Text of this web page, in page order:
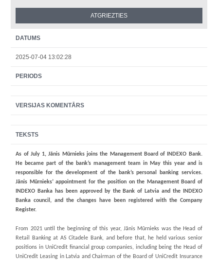
DATUMS
2025-07-04 13:02:28
PERIODS
VERSIJAS KOMENTĀRS
TEKSTS
As of July 1, Jānis Mūrnieks joins the Management Board of INDEXO Bank.
He became part of the bank’s management team in May this year and is
responsible for the development of the bank’s personal banking services.
Jānis Mūrnieks’ appointment for the position on the Management Board of
INDEXO Banka has been approved by the Bank of Latvia and the INDEXO
Banka council, and the changes have been registered with the Company
Register.
From 2021 until the beginning of this year, Jānis Mūrnieks was the Head of
Retail Banking at AS Citadele Bank, and before that, he held various senior
positions in UniCredit financial group companies, including being the Head of
UniCredit Leasing in Latvia and Chairman of the Board of UniCredit Insurance